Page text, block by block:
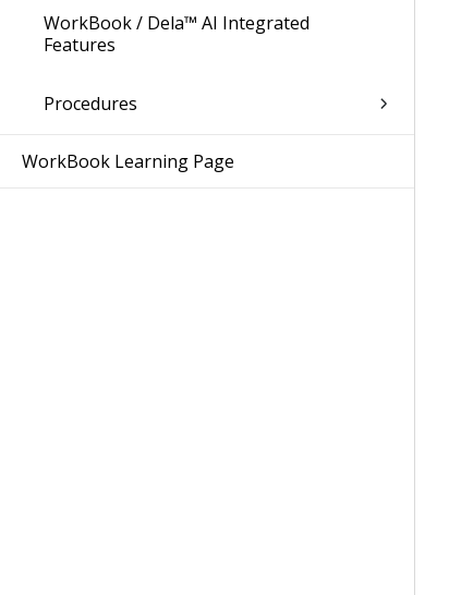
WorkBook / Dela™ AI Integrated
Features
Procedures
WorkBook Learning Page